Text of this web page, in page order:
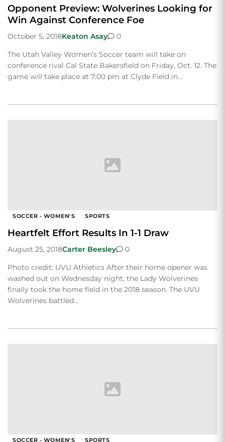
Opponent Preview: Wolverines Looking for
Win Against Conference Foe
October 5, 2018Keaton Asay
0
The Utah Valley Women’s Soccer team will take on
conference rival Cal State Bakersfield on Friday, Oct. 12. The
game will take place at 7:00 pm at Clyde Field in…
SOCCER - WOMEN'S SPORTS
Heartfelt Effort Results In 1-1 Draw
August 25, 2018Carter Beesley
0
Photo credit: UVU Athletics After their home opener was
washed out on Wednesday night, the Lady Wolverines
finally took the home field in the 2018 season. The UVU
Wolverines battled…
SOCCER - WOMEN'S SPORTS